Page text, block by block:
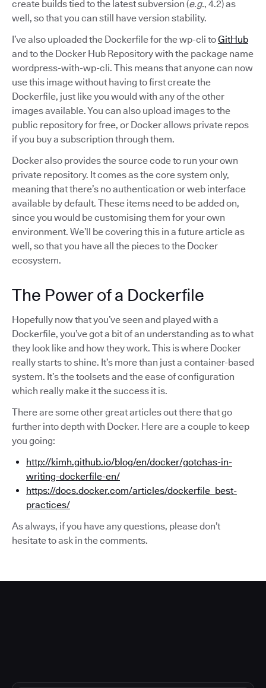
create builds tied to the latest subversion (e.g., 4.2) as
well, so that you can still have version stability.
I’ve also uploaded the Dockerfile for the wp-cli toGitHub
and to the Docker Hub Repository with the package name
wordpress-with-wp-cli. This means that anyone can now
use this image without having to first create the
Dockerfile, just like you would with any of the other
images available. You can also upload images to the
public repository for free, or Docker allows private repos
if you buy a subscription through them.
Docker also provides the source code to run your own
private repository. It comes as the core system only,
meaning that there’s no authentication or web interface
available by default. These items need to be added on,
since you would be customising them for your own
environment. We’ll be covering this in a future article as
well, so that you have all the pieces to the Docker
ecosystem.
The Power of a Dockerfile
Hopefully now that you’ve seen and played with a
Dockerfile, you’ve got a bit of an understanding as to what
they look like and how they work. This is where Docker
really starts to shine. It’s more than just a container-based
system. It’s the toolsets and the ease of configuration
which really make it the success it is.
There are some other great articles out there that go
further into depth with Docker. Here are a couple to keep
you going:
http://kimh.github.io/blog/en/docker/gotchas-in-
writing-dockerfile-en/
https://docs.docker.com/articles/dockerfile_best-
practices/
As always, if you have any questions, please don’t
hesitate to ask in the comments.